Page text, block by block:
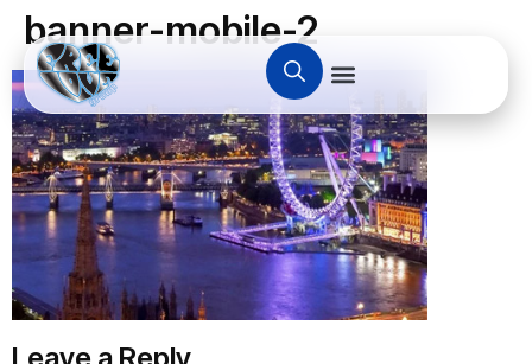
banner-mobile-2